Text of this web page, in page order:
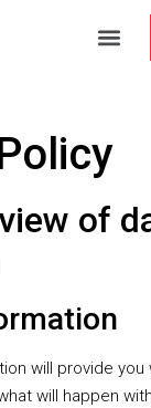
of
will provide you
will happen